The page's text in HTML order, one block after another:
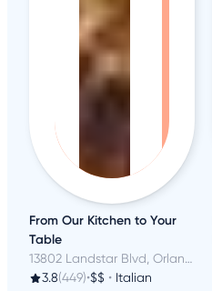
From Our Kitchen to Your
Table
13802 Landstar Blvd, Orlando, FL
3.8(449)•$$ • Italian